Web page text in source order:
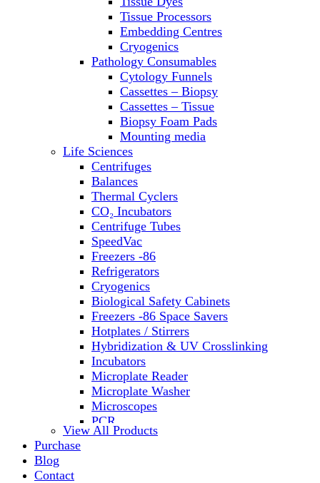
Fluorometers
SpeedVac
Sterilizers
Thermal Cyclers
Thermometers
Transfusion Equipment
UPS Modules
Vortex Mixers
Washers
Water Baths
Water Purification
Tissue Processors
Embedding Centres
Cryogenics
Pathology Consumables
Cytology Funnels
Cassettes – Biopsy
Cassettes – Tissue
Biopsy Foam Pads
Mounting media
Life Sciences
Centrifuges
Balances
Thermal Cyclers
CO₂ Incubators
Centrifuge Tubes
SpeedVac
Freezers -86
Refrigerators
Cryogenics
Biological Safety Cabinets
Freezers -86 Space Savers
Hotplates / Stirrers
Hybridization & UV Crosslinking
Incubators
Microplate Reader
Microplate Washer
Microscopes
PCR
PH Meters
View All Products
Purchase
Blog
Contact